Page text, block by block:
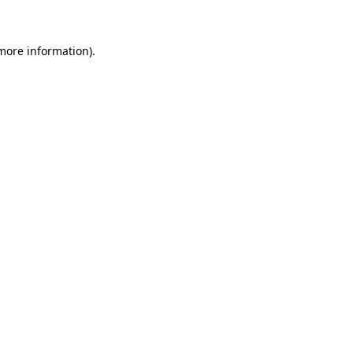
information).